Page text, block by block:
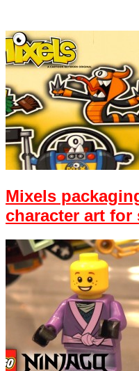
Mixels
character art for